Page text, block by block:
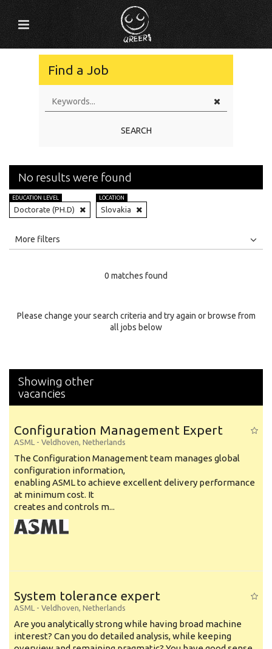
Find a Job
SEARCH
No results were found
EDUCATION LEVEL
Doctorate (PH.D)
LOCATION
Slovakia
All
Specialty
More filters
0 matches found
Please change your search criteria and try again or browse from
all jobs below
Showing other
vacancies
Configuration Management Expert
ASML - Veldhoven, Netherlands
The Configuration Management team manages global
configuration information,
enabling ASML to achieve excellent delivery performance
at minimum cost. It
creates and controls m...
System tolerance expert
ASML - Veldhoven, Netherlands
Are you analytically strong while having broad machine
interest? Can you do detailed analysis, while keeping